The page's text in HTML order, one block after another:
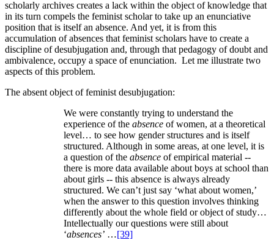
scholarly archives creates a lack within the object of knowledge that
in its turn compels the feminist scholar to take up an enunciative
position that is itself an absence. And yet, it is from this
accumulation of absences that feminist scholars have to create a
discipline of desubjugation and, through that pedagogy of doubt and
ambivalence, occupy a space of enunciation. Let me illustrate two
aspects of this problem.
The absent object of feminist desubjugation:
We were constantly trying to understand the
experience of the absence of women, at a theoretical
level… to see how gender structures and is itself
structured. Although in some areas, at one level, it is
a question of the absence of empirical material --
there is more data available about boys at school than
about girls -- this absence is always already
structured. We can’t just say ‘what about women,’
when the answer to this question involves thinking
differently about the whole field or object of study…
Intellectually our questions were still about
‘absences’ …[39]